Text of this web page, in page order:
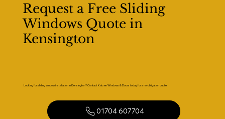
Request a Free Sliding
Windows Quote in
Kensington
Looking for sliding window installation in Kensington? Contact Kaizen Windows & Doors today for a no-obligation quote.
01704 607704